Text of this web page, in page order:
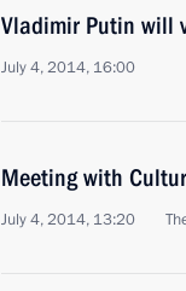
Vladimir Putin will
July 4, 2014, 16:00
Meeting with
July 4, 2014, 13:20